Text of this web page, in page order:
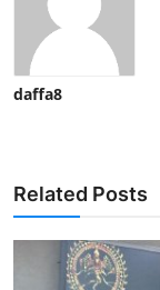
daffa8
Related Posts